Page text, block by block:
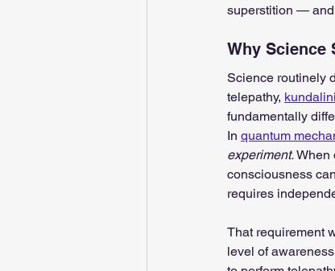
superstition — and
Why Science
Science routinely
telepathy, kundalini
fundamentally
In quantum
experiment. When
consciousness
requires
That requirement
level of